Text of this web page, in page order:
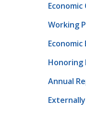
Working
Honoring
Annual